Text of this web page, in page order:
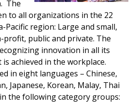
The
to all organizations in the 22
Pacific region: Large and small,
public and private. The
innovation in all its
achieved in the workplace.
in eight languages – Chinese,
Japanese, Korean, Malay, Thai
the following category groups: